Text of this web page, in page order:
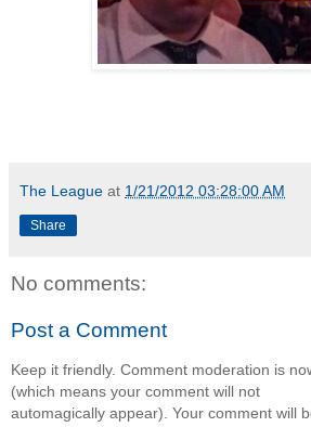
The League at 1/21/2012 03:28:00 AM
Share
No comments:
Post a Comment
Keep it friendly. Comment moderation is
(which means your comment will not
automagically appear). Your comment will